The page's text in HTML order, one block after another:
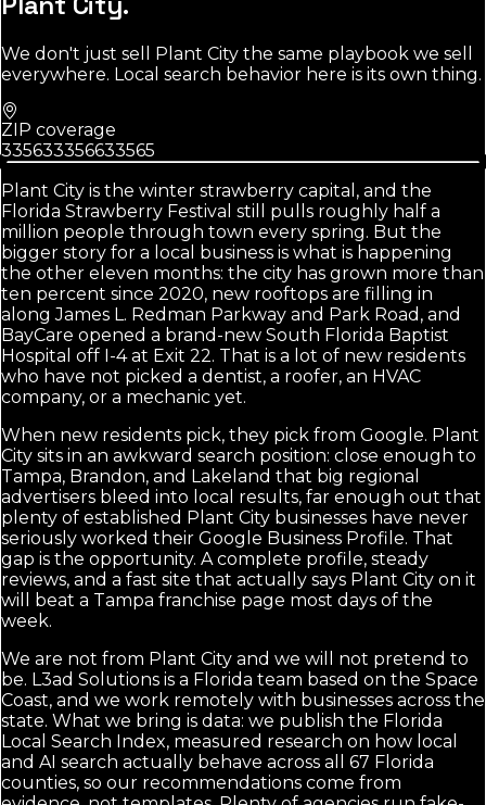
We don't just sell Plant City the same playbook we sell
everywhere. Local search behavior here is its own thing.
ZIP coverage
335633356633565
Plant City is the winter strawberry capital, and the
Florida Strawberry Festival still pulls roughly half a
million people through town every spring. But the
bigger story for a local business is what is happening
the other eleven months: the city has grown more than
ten percent since 2020, new rooftops are filling in
along James L. Redman Parkway and Park Road, and
BayCare opened a brand-new South Florida Baptist
Hospital off I-4 at Exit 22. That is a lot of new residents
who have not picked a dentist, a roofer, an HVAC
company, or a mechanic yet.
When new residents pick, they pick from Google. Plant
City sits in an awkward search position: close enough to
Tampa, Brandon, and Lakeland that big regional
advertisers bleed into local results, far enough out that
plenty of established Plant City businesses have never
seriously worked their Google Business Profile. That
gap is the opportunity. A complete profile, steady
reviews, and a fast site that actually says Plant City on it
will beat a Tampa franchise page most days of the
week.
We are not from Plant City and we will not pretend to
be. L3ad Solutions is a Florida team based on the Space
Coast, and we work remotely with businesses across the
state. What we bring is data: we publish the Florida
Local Search Index, measured research on how local
and AI search actually behave across all 67 Florida
counties, so our recommendations come from